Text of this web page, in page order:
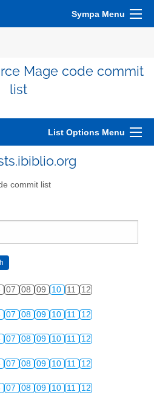
Sympa Menu
Mage code commit
list
List Options Menu
commit list
07 08 09 10 11 12
07 08 09 10 11 12
07 08 09 10 11 12
07 08 09 10 11 12
07 08 09 10 11 12